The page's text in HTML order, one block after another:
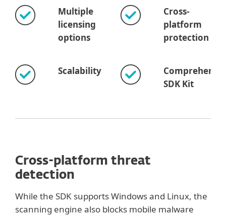
Multiple
licensing
options
Cross-
platform
protection
Scalability
SDK Kit
Cross-platform threat
detection
While the SDK supports Windows and Linux, the
scanning engine also blocks mobile malware